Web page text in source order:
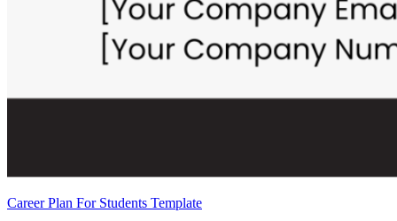
Career Plan For Students Template